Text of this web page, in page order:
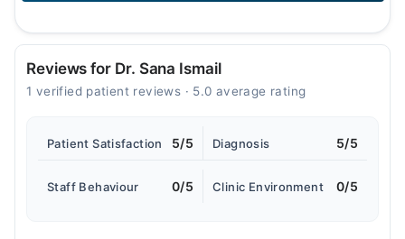
Reviews for Dr. Sana Ismail
1 verified patient reviews · 5.0 average rating
Patient Satisfaction 5/5 Diagnosis 5/5
Staff Behaviour 0/5 Clinic Environment 0/5